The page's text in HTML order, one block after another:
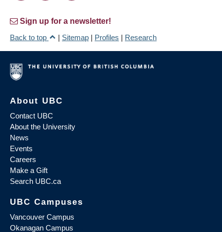
Sign up for a newsletter!
Back to top
| Sitemap | Profiles | Research
About UBC
Contact UBC
About the University
News
Events
Careers
Make a Gift
Search UBC.ca
UBC Campuses
Vancouver Campus
Okanagan Campus